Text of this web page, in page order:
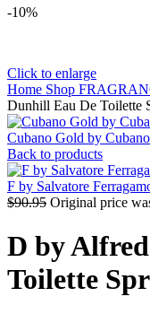
-10%
Click to enlarge
Home Shop
Dunhill Eau De Toilette
Cubano Gold by
Back to products
F by Salvatore
$90.95 Original price
D by
Toilette